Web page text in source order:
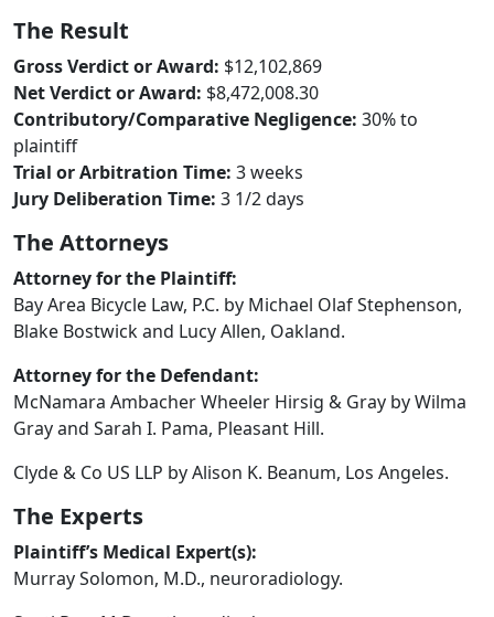
The Result
Gross Verdict or Award: $12,102,869
Net Verdict or Award: $8,472,008.30
Contributory/Comparative Negligence: 30% to
plaintiff
Trial or Arbitration Time: 3 weeks
Jury Deliberation Time: 3 1/2 days
The Attorneys
Attorney for the Plaintiff:
Bay Area Bicycle Law, P.C. by Michael Olaf Stephenson,
Blake Bostwick and Lucy Allen, Oakland.
Attorney for the Defendant:
McNamara Ambacher Wheeler Hirsig & Gray by Wilma
Gray and Sarah I. Pama, Pleasant Hill.
Clyde & Co US LLP by Alison K. Beanum, Los Angeles.
The Experts
Plaintiff’s Medical Expert(s):
Murray Solomon, M.D., neuroradiology.